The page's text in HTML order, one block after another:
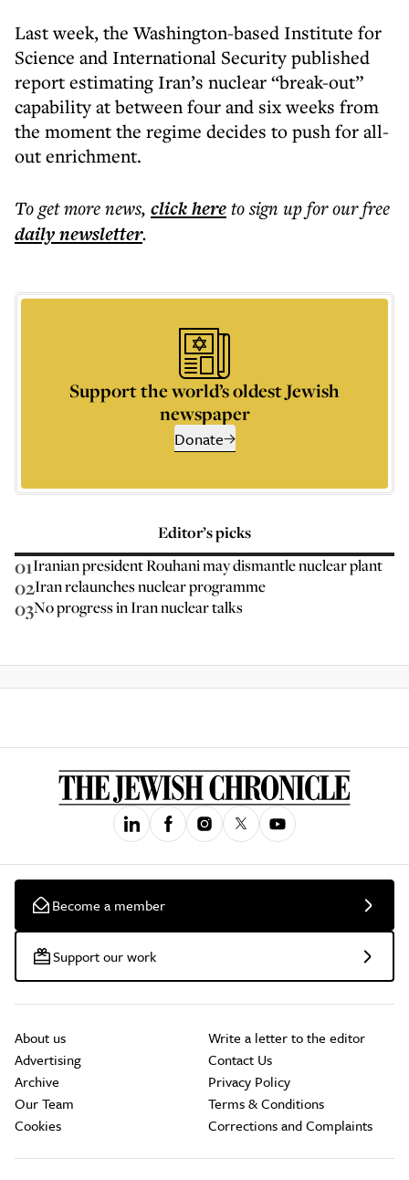
Last week, the Washington-based Institute for
Science and International Security published
report estimating Iran’s nuclear “break-out”
capability at between four and six weeks from
the moment the regime decides to push for all-
out enrichment.
To get morenews, click hereto sign up for our free
dailynewsletter.
Support the world’s oldest Jewish
newspaper
Donate
Editor’s picks
01Iranian president Rouhani may dismantle nuclear plant
02Iran relaunches nuclear programme
03No progress in Iran nuclear talks
Become a member
Support our work
About us
Advertising
Archive
Our Team
Cookies
Write a letter to the editor
Contact Us
Privacy Policy
Terms & Conditions
Corrections and Complaints